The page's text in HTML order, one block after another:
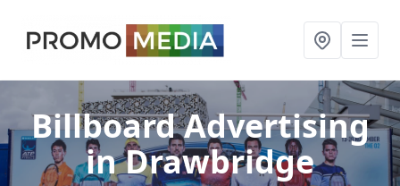
Billboard Advertising
in Drawbridge